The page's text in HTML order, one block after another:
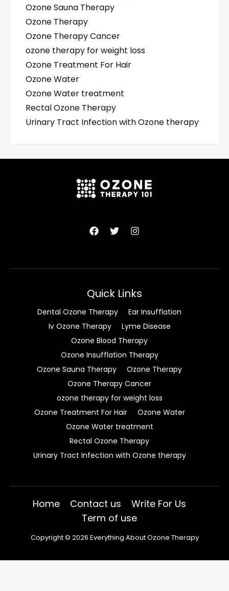
Ozone Sauna Therapy
Ozone Therapy
Ozone Therapy Cancer
ozone therapy for weight loss
Ozone Treatment For Hair
Ozone Water
Ozone Water treatment
Rectal Ozone Therapy
Urinary Tract Infection with Ozone therapy
Quick Links
Dental Ozone Therapy
Ear Insufflation
Iv Ozone Therapy
Lyme Disease
Ozone Blood Therapy
Ozone Insufflation Therapy
Ozone Sauna Therapy
Ozone Therapy
Ozone Therapy Cancer
ozone therapy for weight loss
Ozone Treatment For Hair
Ozone Water
Ozone Water treatment
Rectal Ozone Therapy
Urinary Tract Infection with Ozone therapy
Home Contact us
Write For Us
Term of use
Copyright © 2026 Everything About Ozone Therapy